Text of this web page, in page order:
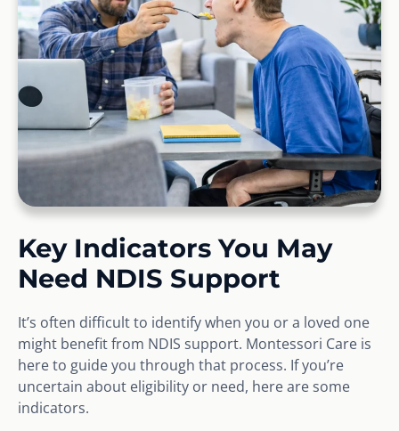
Key Indicators You May
Need NDIS Support
It’s often difficult to identify when you or a loved one
might benefit from NDIS support. Montessori Care is
here to guide you through that process. If you’re
uncertain about eligibility or need, here are some
indicators.